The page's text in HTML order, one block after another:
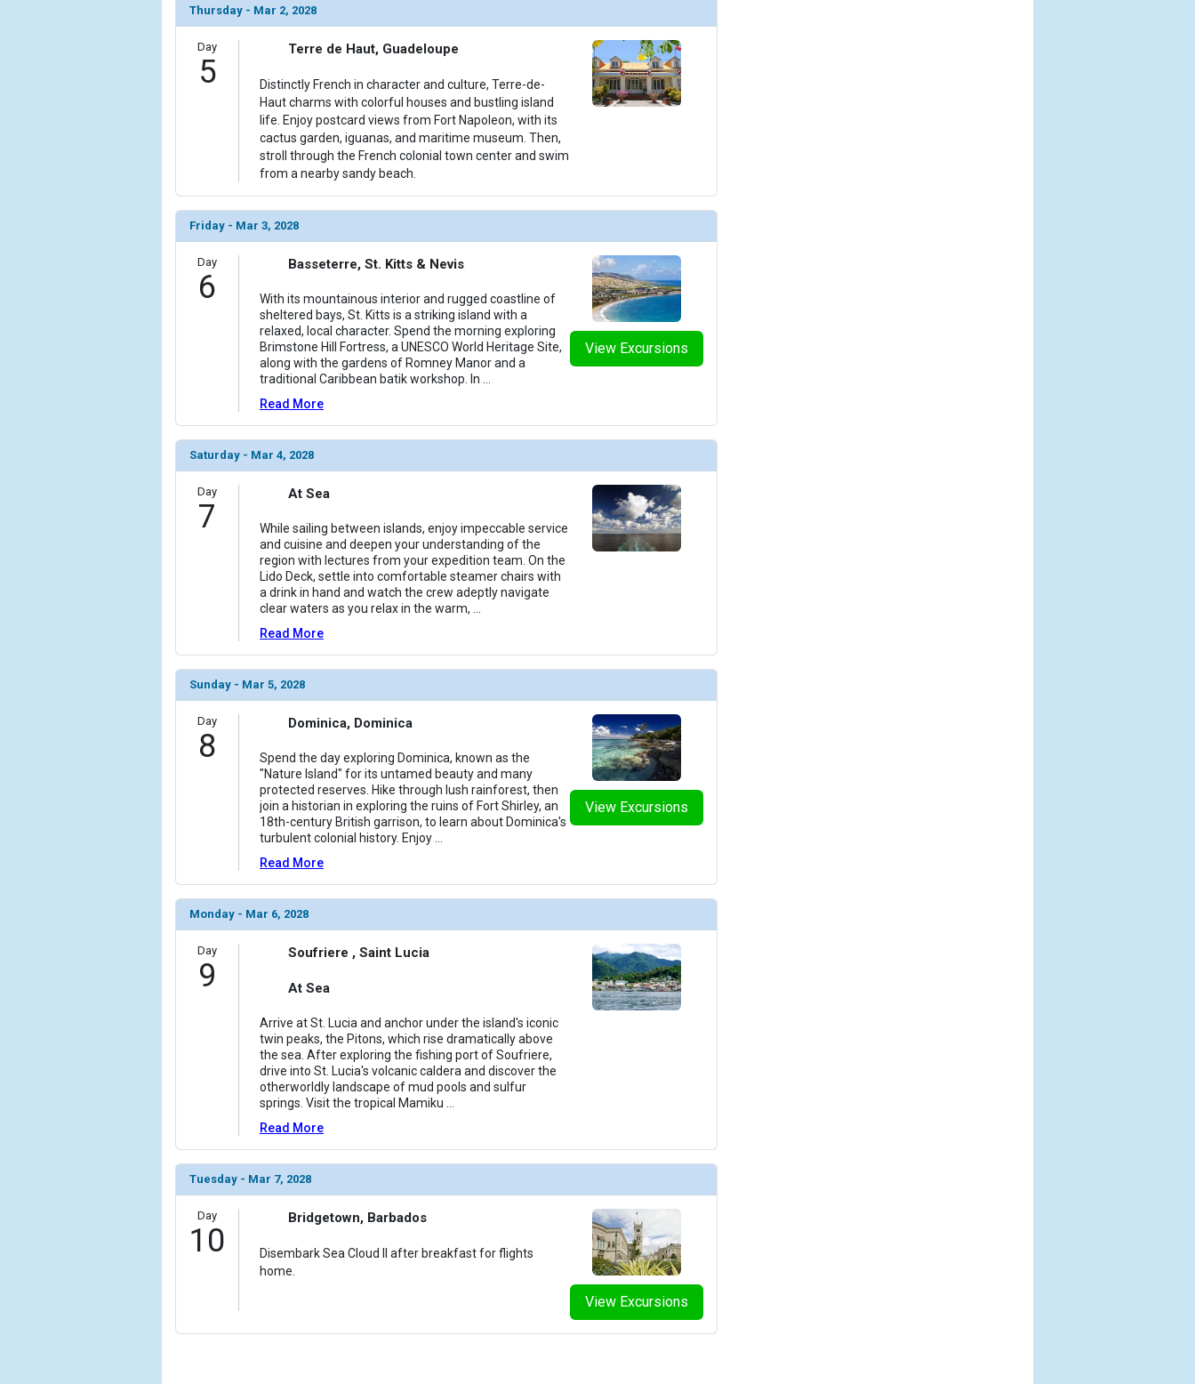
Thursday - Mar 2, 2028
Day
5
Terre de Haut, Guadeloupe
Distinctly French in character and culture, Terre-de-
Haut charms with colorful houses and bustling island
life. Enjoy postcard views from Fort Napoleon, with its
cactus garden, iguanas, and maritime museum. Then,
stroll through the French colonial town center and swim
from a nearby sandy beach.
Friday - Mar 3, 2028
Day
6
View Excursions
Basseterre, St. Kitts & Nevis
With its mountainous interior and rugged coastline of
sheltered bays, St. Kitts is a striking island with a
relaxed, local character. Spend the morning exploring
Brimstone Hill Fortress, a UNESCO World Heritage Site,
along with the gardens of Romney Manor and a
traditional Caribbean batik workshop. In
Read More
Saturday - Mar 4, 2028
Day
7
At Sea
While sailing between islands, enjoy impeccable service
and cuisine and deepen your understanding of the
region with lectures from your expedition team. On the
Lido Deck, settle into comfortable steamer chairs with
a drink in hand and watch the crew adeptly navigate
clear waters as you relax in the warm,
Read More
Sunday - Mar 5, 2028
Day
8
View Excursions
Dominica, Dominica
Spend the day exploring Dominica, known as the
"Nature Island" for its untamed beauty and many
protected reserves. Hike through lush rainforest, then
join a historian in exploring the ruins of Fort Shirley, an
18th-century British garrison, to learn about Dominica's
turbulent colonial history. Enjoy
Read More
Monday - Mar 6, 2028
Day
9
Soufriere , Saint Lucia
At Sea
Arrive at St. Lucia and anchor under the island's iconic
twin peaks, the Pitons, which rise dramatically above
the sea. After exploring the fishing port of Soufriere,
drive into St. Lucia's volcanic caldera and discover the
otherworldly landscape of mud pools and sulfur
springs. Visit the tropical Mamiku
Read More
Tuesday - Mar 7, 2028
Day
10
View Excursions
Bridgetown, Barbados
Disembark Sea Cloud II after breakfast for flights
home.